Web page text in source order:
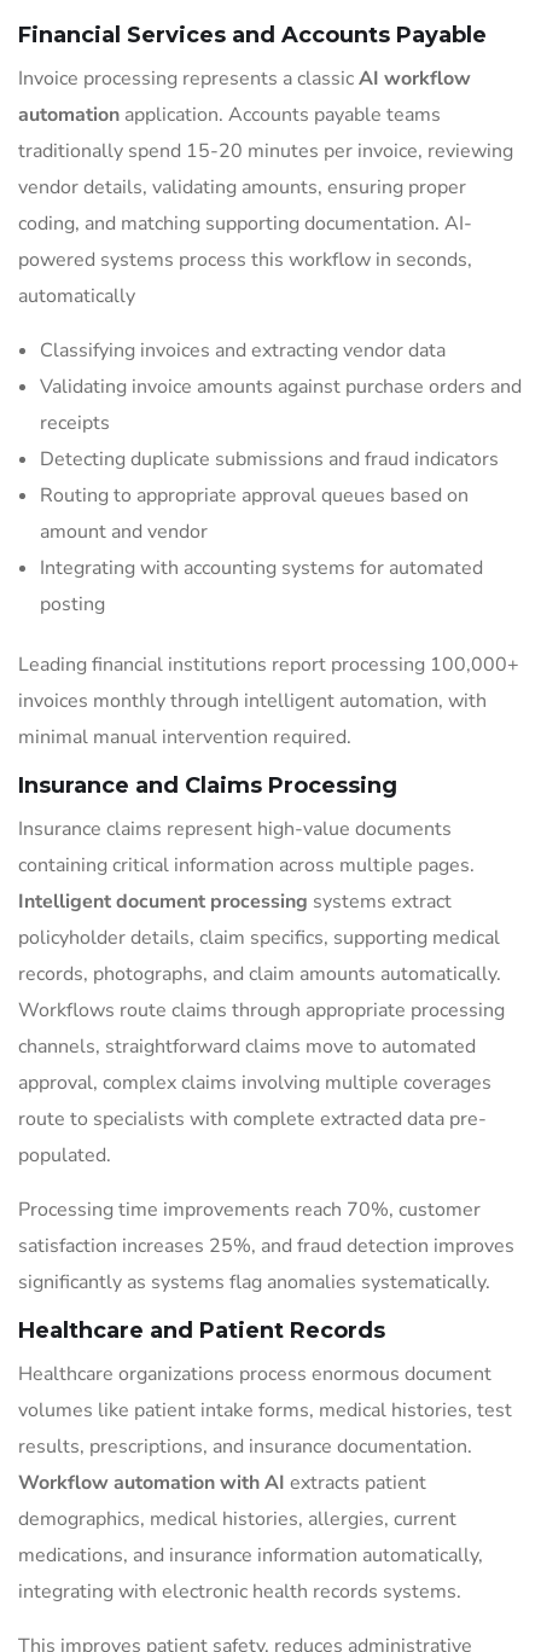
Financial Services and Accounts Payable
Invoice processing represents a classicAI workflow
automation application. Accounts payable teams
traditionally spend 15-20 minutes per invoice, reviewing
vendor details, validating amounts, ensuring proper
coding, and matching supporting documentation. AI-
powered systems process this workflow in seconds,
automatically
Classifying invoices and extracting vendor data
Validating invoice amounts against purchase orders and
receipts
Detecting duplicate submissions and fraud indicators
Routing to appropriate approval queues based on
amount and vendor
Integrating with accounting systems for automated
posting
Leading financial institutions report processing 100,000+
invoices monthly through intelligent automation, with
minimal manual intervention required.
Insurance and Claims Processing
Insurance claims represent high-value documents
containing critical information across multiple pages.
Intelligent document processing systems extract
policyholder details, claim specifics, supporting medical
records, photographs, and claim amounts automatically.
Workflows route claims through appropriate processing
channels, straightforward claims move to automated
approval, complex claims involving multiple coverages
route to specialists with complete extracted data pre-
populated.
Processing time improvements reach 70%, customer
satisfaction increases 25%, and fraud detection improves
significantly as systems flag anomalies systematically.
Healthcare and Patient Records
Healthcare organizations process enormous document
volumes like patient intake forms, medical histories, test
results, prescriptions, and insurance documentation.
Workflow automation with AI extracts patient
demographics, medical histories, allergies, current
medications, and insurance information automatically,
integrating with electronic health records systems.
This improves patient safety, reduces administrative